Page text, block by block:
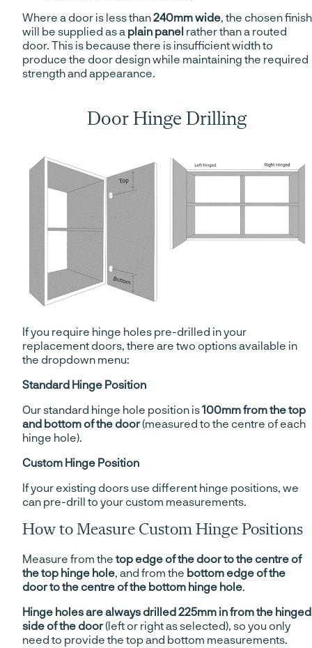
Where a door is less than240mm wide, the chosen finish
will be supplied as a plain panel rather than a routed
door. This is because there is insufficient width to
produce the door design while maintaining the required
strength and appearance.
Door Hinge Drilling
If you require hinge holes pre-drilled in your
replacement doors, there are two options available in
the dropdown menu:
Standard Hinge Position
Our standard hinge hole position is100mm from the top
and bottom of the door(measured to the centre of each
hinge hole).
Custom Hinge Position
If your existing doors use different hinge positions, we
can pre-drill to your custom measurements.
How to Measure Custom Hinge Positions
Measure from the top edge of the door to the centre of
the top hinge hole , and from the bottom edge of the
door to the centre of the bottom hinge hole
Hinge holes are always drilled 225mm in from the hinged
side of the door(left or right as selected), so you only
need to provide the top and bottom measurements.